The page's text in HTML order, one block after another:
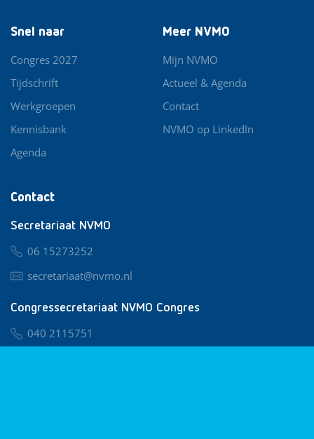
Contact
Secretariaat NVMO
06 15273252
secretariaat@nvmo.nl
Congressecretariaat NVMO Congres
040 2115751
Snel naar
Congres 2027
Tijdschrift
Werkgroepen
Kennisbank
Agenda
Meer NVMO
Mijn NVMO
Actueel & Agenda
Contact
NVMO op LinkedIn